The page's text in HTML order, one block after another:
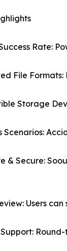
Rate:
File
Storage
Scenarios:
& Secure:
Users